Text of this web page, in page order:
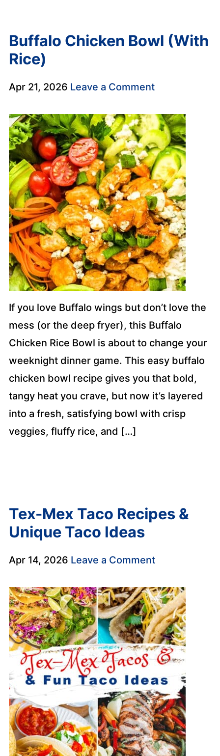
Buffalo Chicken Bowl (With
Rice)
Apr 21, 2026 Leave a Comment
If you love Buffalo wings but don’t love the
mess (or the deep fryer), this Buffalo
Chicken Rice Bowl is about to change your
weeknight dinner game. This easy buffalo
chicken bowl recipe gives you that bold,
tangy heat you crave, but now it’s layered
into a fresh, satisfying bowl with crisp
veggies, fluffy rice, and […]
Tex-Mex Taco Recipes &
Unique Taco Ideas
Apr 14, 2026 Leave a Comment